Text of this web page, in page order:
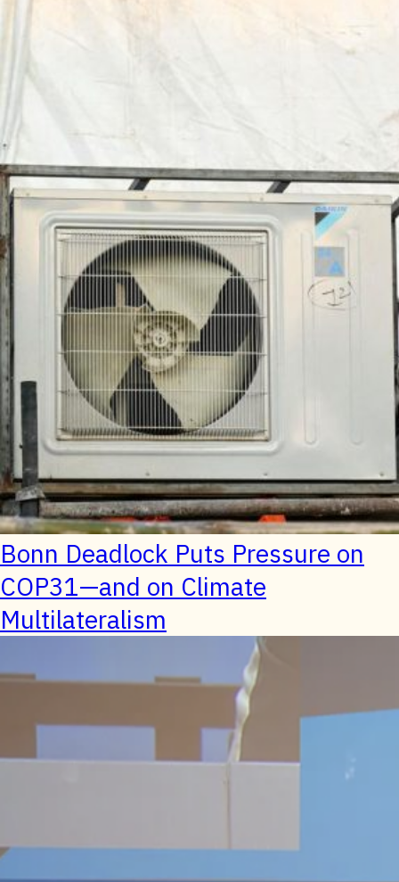
Bonn Deadlock Puts Pressure on
COP31—and on Climate
Multilateralism